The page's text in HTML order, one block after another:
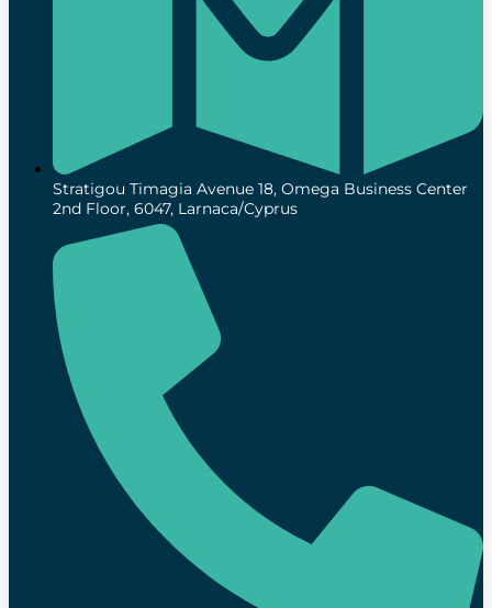
Stratigou Timagia Avenue 18, Omega Business Center
2nd Floor, 6047, Larnaca/Cyprus